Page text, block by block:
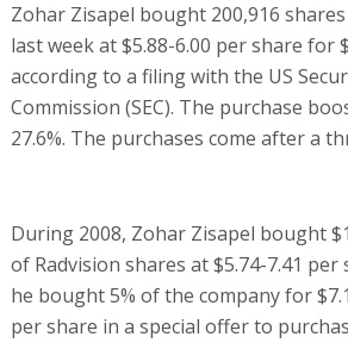
Zohar Zisapel bought 200,916
last week at $5.88-6.00 per share for
according to a filing with the US
Commission (SEC). The purchase
27.6%. The purchases come after a
During 2008, Zohar Zisapel bought
of Radvision shares at $5.74-7.41 per
he bought 5% of the company for
per share in a special offer to